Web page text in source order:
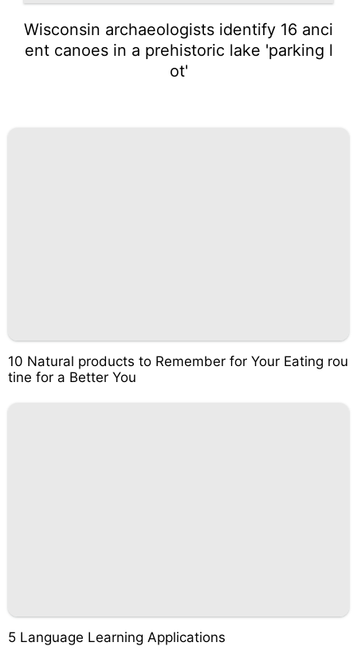
Wisconsin archaeologists identify 16 anci
ent canoes in a prehistoric lake 'parking l
ot'
10 Natural products to Remember for Your Eating rou
tine for a Better You
5 Language Learning Applications